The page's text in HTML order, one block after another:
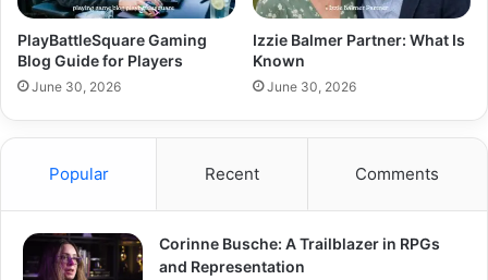
PlayBattleSquare Gaming
Blog Guide for Players
June 30, 2026
Izzie Balmer Partner: What Is
Known
June 30, 2026
Popular Recent Comments
Corinne Busche: A Trailblazer in RPGs
and Representation